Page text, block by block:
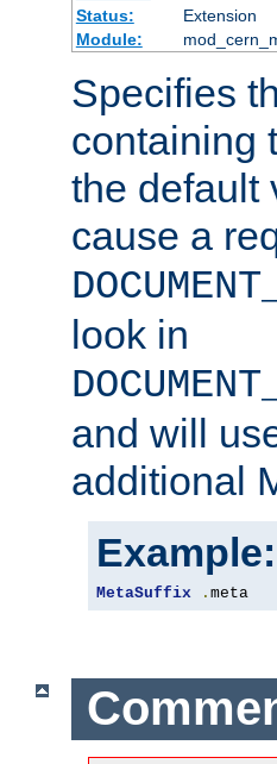
Status:
Extension
Module:
Specifies
containing
the default
cause a
look in
and will
additional
Example:
MetaSuffix . meta